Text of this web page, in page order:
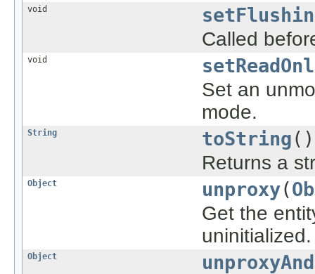
void
Called
void
Set an
mode.
String toString()
Returns a
Object unproxy(
Get the
uninitialized.
Object